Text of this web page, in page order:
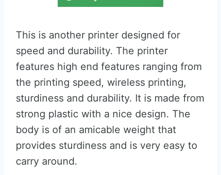
This is another printer designed for
speed and durability. The printer
features high end features ranging from
the printing speed, wireless printing,
sturdiness and durability. It is made from
strong plastic with a nice design. The
body is of an amicable weight that
provides sturdiness and is very easy to
carry around.